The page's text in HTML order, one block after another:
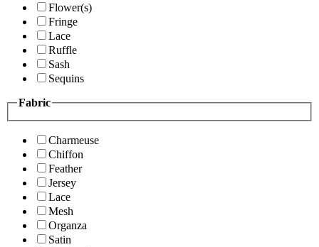
Flower(s)
Fringe
Lace
Ruffle
Sash
Sequins
Fabric
Charmeuse
Chiffon
Feather
Jersey
Lace
Mesh
Organza
Satin